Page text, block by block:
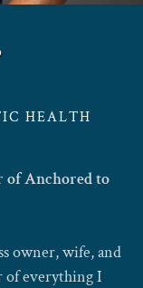
HEALTH
of Anchored to
owner, wife, and
of everything I